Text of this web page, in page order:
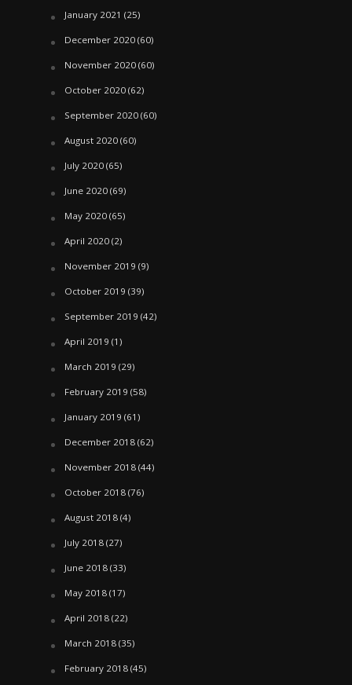
January 2021 (25)
December 2020(60)
November 2020(60)
October 2020(62)
September 2020(60)
August 2020(60)
July 2020(65)
June 2020(69)
May 2020(65)
April 2020(2)
November 2019 (9)
October 2019 (39)
September 2019 (42)
April 2019 (1)
March 2019 (29)
February 2019 (58)
January 2019 (61)
December 2018(62)
November 2018(44)
October 2018(76)
August 2018(4)
July 2018(27)
June 2018(33)
May 2018(17)
April 2018(22)
March 2018(35)
February 2018(45)